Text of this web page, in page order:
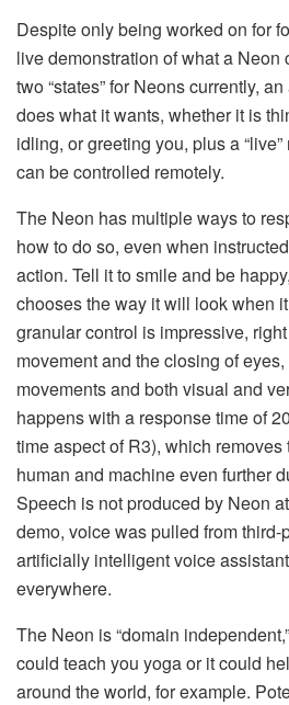
Despite only being worked on for
live demonstration of what a Neon
two “states” for Neons currently,
does what it wants, whether it is
idling, or greeting you, plus a
can be controlled remotely.
The Neon has multiple ways to
how to do so, even when
action. Tell it to smile and be
chooses the way it will look when
granular control is impressive,
movement and the closing of
movements and both visual and
happens with a response time of
time aspect of R3), which
human and machine even further
Speech is not produced by Neon
demo, voice was pulled from
artificially intelligent voice
everywhere.
The Neon is “domain
could teach you yoga or it could
around the world, for example.